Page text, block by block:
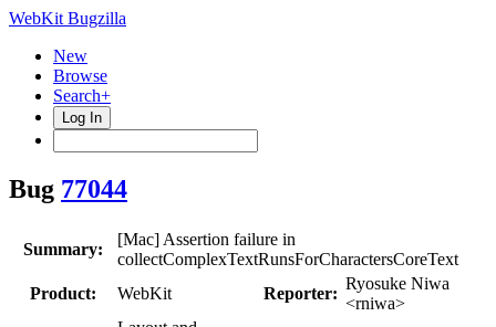
WebKit Bugzilla
New
Browse
Search+
Log In
Bug 77044
Summary:
[Mac] Assertion failure in
collectComplexTextRunsForCharactersCoreText
Product:
WebKit Reporter:
Ryosuke Niwa
<rniwa>